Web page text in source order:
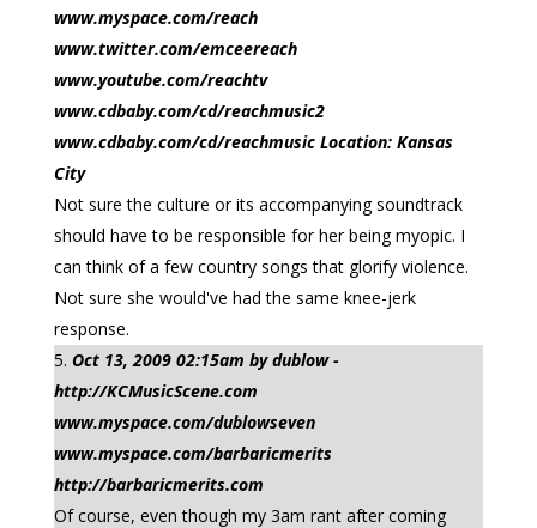
www.myspace.com/reach
www.twitter.com/emceereach
www.youtube.com/reachtv
www.cdbaby.com/cd/reachmusic2
www.cdbaby.com/cd/reachmusic Location: Kansas
City
Not sure the culture or its accompanying soundtrack
should have to be responsible for her being myopic. I
can think of a few country songs that glorify violence.
Not sure she would've had the same knee-jerk
response.
Oct 13, 2009 02:15am by dublow -
http://KCMusicScene.com
www.myspace.com/dublowseven
www.myspace.com/barbaricmerits
http://barbaricmerits.com
Of course, even though my 3am rant after coming